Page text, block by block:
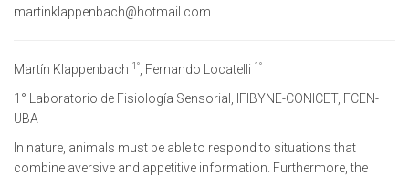
martinklappenbach@hotmail.com
Martín Klappenbach 1° , Fernando Locatelli 1°
1° Laboratorio de Fisiología Sensorial, IFIBYNE-CONICET, FCEN-
UBA
In nature, animals must be able to respond to situations that
combine aversive and appetitive information. Furthermore, the